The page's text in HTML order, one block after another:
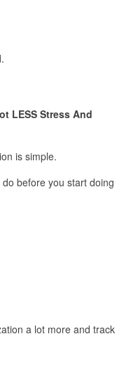
LESS Stress And
is simple.
before you start doing
a lot more and track